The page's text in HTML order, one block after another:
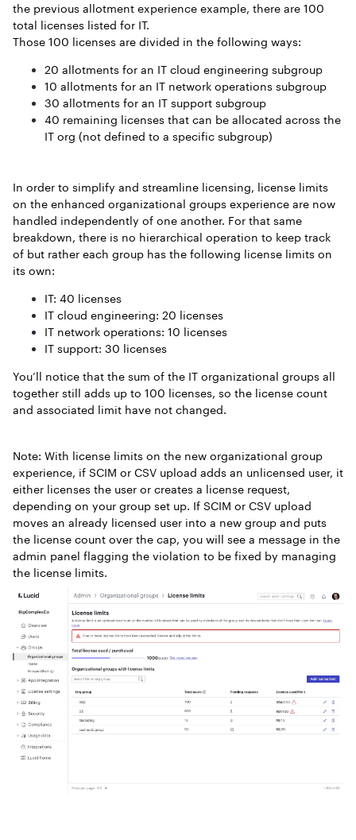
the previous allotment experience example, there are 100
total licenses listed for IT.
Those 100 licenses are divided in the following ways:
20 allotments for an IT cloud engineering subgroup
10 allotments for an IT network operations subgroup
30 allotments for an IT support subgroup
40 remaining licenses that can be allocated across the
IT org (not defined to a specific subgroup)
In order to simplify and streamline licensing, license limits
on the enhanced organizational groups experience are now
handled independently of one another. For that same
breakdown, there is no hierarchical operation to keep track
of but rather each group has the following license limits on
its own:
IT: 40 licenses
IT cloud engineering: 20 licenses
IT network operations: 10 licenses
IT support: 30 licenses
You’ll notice that the sum of the IT organizational groups all
together still adds up to 100 licenses, so the license count
and associated limit have not changed.
Note: With license limits on the new organizational group
experience, if SCIM or CSV upload adds an unlicensed user, it
either licenses the user or creates a license request,
depending on your group set up. If SCIM or CSV upload
moves an already licensed user into a new group and puts
the license count over the cap, you will see a message in the
admin panel flagging the violation to be fixed by managing
the license limits.